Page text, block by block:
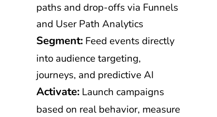
paths and drop-offs via Funnels
and User Path Analytics
Segment: Feed events directly
into audience targeting,
journeys, and predictive AI
Activate: Launch campaigns
based on real behavior, measure